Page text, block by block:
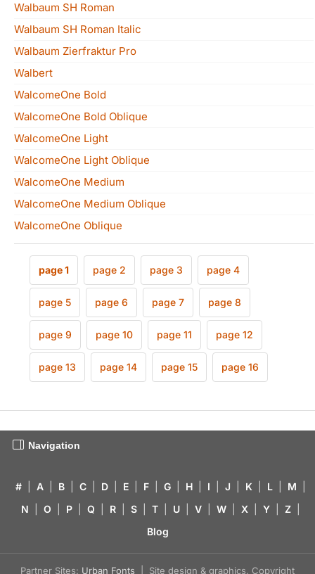
Walbaum SH Roman
Walbaum SH Roman Italic
Walbaum Zierfraktur Pro
Walbert
WalcomeOne Bold
WalcomeOne Bold Oblique
WalcomeOne Light
WalcomeOne Light Oblique
WalcomeOne Medium
WalcomeOne Medium Oblique
WalcomeOne Oblique
page 1 page 2 page 3 page 4
page 5 page 6 page 7 page 8
page 9 page 10 page 11 page 12
page 13 page 14 page 15 page 16
Navigation
# A B C D E F G H I J K L M
N
O P Q R S T U V W X Y Z
Blog
Partner Sites: Urban Fonts | Site design & graphics, Copyright